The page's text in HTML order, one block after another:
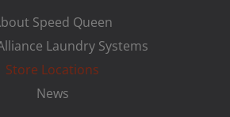
Speed Queen
Laundry Systems
Store Locations
News